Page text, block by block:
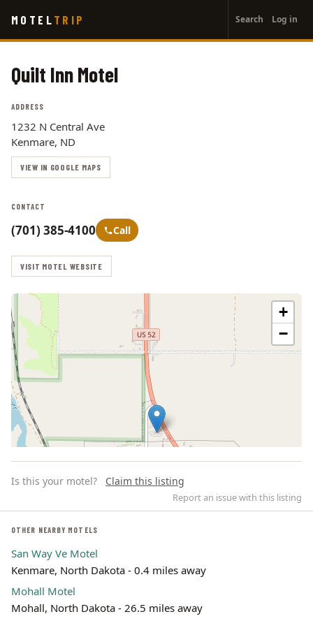
main
MOTEL TRIP
account
menu
Search Log in
Quilt Inn Motel
ADDRESS
1232 N Central Ave
Kenmare, ND
VIEW IN GOOGLE MAPS
CONTACT
(701) 385-4100 Call
VISIT MOTEL WEBSITE
+
−
Leaflet | ©OpenStreetMap
Is this your motel? Claim this listing
Report an issue with this listing
OTHER NEARBY MOTELS
San Way Ve Motel
Kenmare, North Dakota - 0.4 miles away
Mohall Motel
Mohall, North Dakota - 26.5 miles away